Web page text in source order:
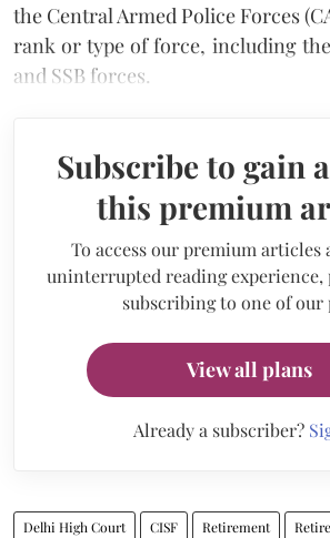
the Central Armed Police Forces
rank or type of force, including the
and SSB forces.
Subscribe to gain
this premium
To access our premium articles
uninterrupted reading experience,
subscribing to one of our
View all plans
Already a subscriber?
Delhi High Court CISF Retirement